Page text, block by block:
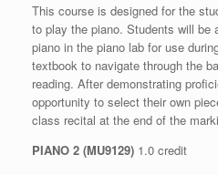
This course is designed for the
to play the piano. Students will be
piano in the piano lab for use
textbook to navigate through the
reading. After demonstrating
opportunity to select their own
class recital at the end of the
PIANO 2 (MU9129) 1.0 credit